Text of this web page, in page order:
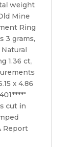
weight
Mine
Ring
3 grams,
1.36 ct,
x 4.86
cut in
Report